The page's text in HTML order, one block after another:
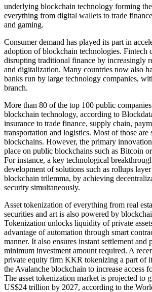
underlying blockchain technology forming
everything from digital wallets to trade
and gaming.
Consumer demand has played its part in
adoption of blockchain technologies. Fintech
disrupting traditional finance by increasingly
and digitalization. Many countries now also
banks run by large technology companies,
branch.
More than 80 of the top 100 public
blockchain technology, according to
insurance to trade finance, supply chain,
transportation and logistics. Most of those are
blockchains. However, the primary
place on public blockchains such as Bitcoin
For instance, a key technological
development of solutions such as rollups
blockchain trilemma, by achieving
security simultaneously.
Asset tokenization of everything from real
securities and art is also powered by
Tokenization unlocks liquidity of private
advantage of automation through smart
manner. It also ensures instant settlement
minimum investment amount required. A
private equity firm KKR tokenizing a part of
the Avalanche blockchain to increase access
The asset tokenization market is projected to
US$24 trillion by 2027, according to the